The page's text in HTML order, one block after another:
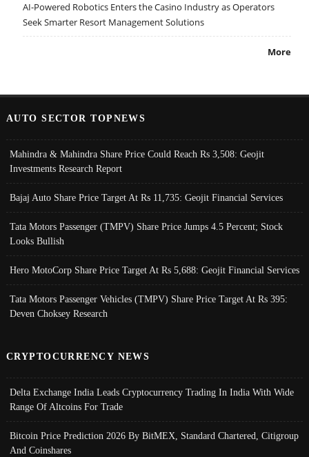
AI-Powered Robotics Enters the Casino Industry as Operators
Seek Smarter Resort Management Solutions
More
AUTO SECTOR TOPNEWS
Mahindra & Mahindra Share Price Could Reach Rs 3,508: Geojit
Investments Research Report
Bajaj Auto Share Price Target At Rs 11,735: Geojit Financial Services
Tata Motors Passenger (TMPV) Share Price Jumps 4.5 Percent; Stock
Looks Bullish
Hero MotoCorp Share Price Target At Rs 5,688: Geojit Financial Services
Tata Motors Passenger Vehicles (TMPV) Share Price Target At Rs 395:
Deven Choksey Research
CRYPTOCURRENCY NEWS
Delta Exchange India Leads Cryptocurrency Trading In India With Wide
Range Of Altcoins For Trade
Bitcoin Price Prediction 2026 By BitMEX, Standard Chartered, Citigroup
And Coinshares